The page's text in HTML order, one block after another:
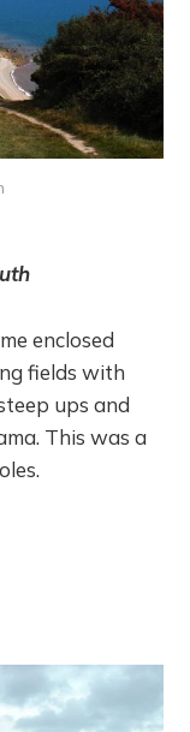
enclosed
fields with
ups and
This was a